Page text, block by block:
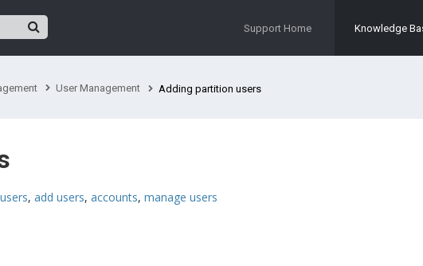
Support Home Knowledge
User Management Adding partition users
users, add users, accounts, manage users